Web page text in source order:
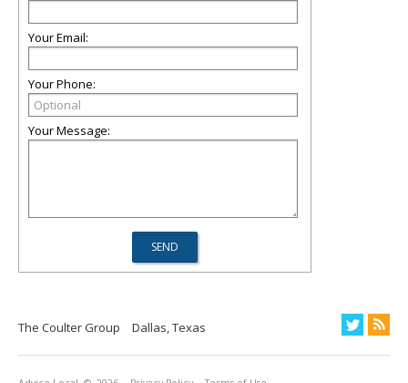
Your Email:
Your Phone:
Your Message:
The Coulter Group Dallas, Texas